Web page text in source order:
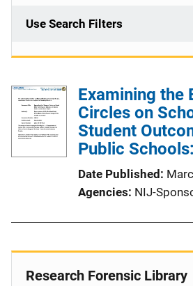
Use Search Filters
Examining the
Circles on
Student
Public
Date Published
Agencies NIJ-
Research Forensic Library